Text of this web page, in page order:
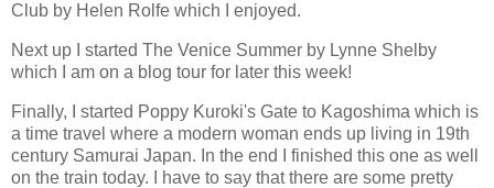
Club by Helen Rolfe which I enjoyed.
Next up I started The Venice Summer by Lynne Shelby
which I am on a blog tour for later this week!
Finally, I started Poppy Kuroki's Gate to Kagoshima which is
a time travel where a modern woman ends up living in 19th
century Samurai Japan. In the end I finished this one as well
on the train today. I have to say that there are some pretty